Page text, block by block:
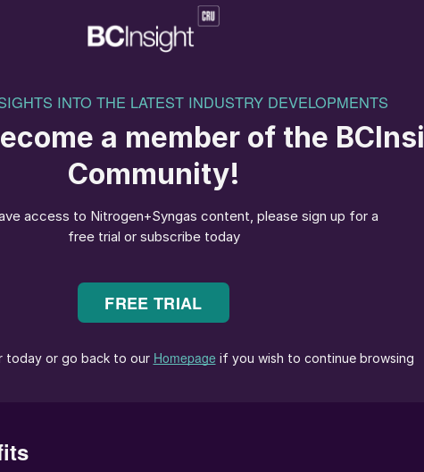
Group (BIG) waste gasifier at Hoddesdon, near Hull, UK; a
ways of producing the everyday chemicals that
as ammonia and urea to methanol, fuels and
sources has become a particular area of interest.
waste biomass, and major municipalities generate large
waste streams has been seen as a more
gas. However, waste and biomass gasification units
with a number of failed and abandoned projects,
pulverised waste material into a high temperature